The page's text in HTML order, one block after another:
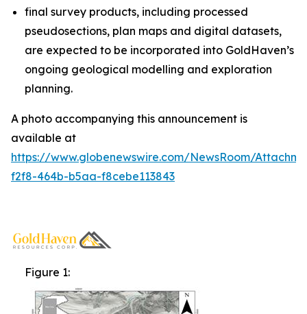
final survey products, including processed
pseudosections, plan maps and digital datasets,
are expected to be incorporated into GoldHaven’s
ongoing geological modelling and exploration
planning.
A photo accompanying this announcement is
available at
https://www.globenewswire.com/NewsRoom/
f2f8-464b-b5aa-f8cebe113843
Figure 1: